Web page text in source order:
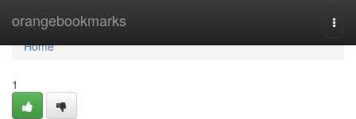
orangebookmarks
Home
Home
1